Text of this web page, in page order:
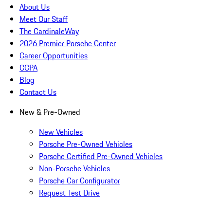
About Us
Meet Our Staff
The CardinaleWay
2026 Premier Porsche Center
Career Opportunities
CCPA
Blog
Contact Us
New & Pre-Owned
New Vehicles
Porsche Pre-Owned Vehicles
Porsche Certified Pre-Owned Vehicles
Non-Porsche Vehicles
Porsche Car Configurator
Request Test Drive